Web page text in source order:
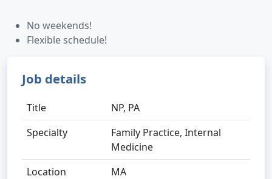
No weekends!
Flexible schedule!
Job details
Title
NP, PA
Specialty
Family Practice, Internal
Medicine
Location
MA